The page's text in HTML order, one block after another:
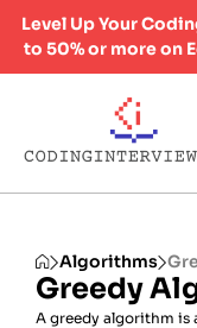
Level Up Your
to 50% or more on
Algorithms
Greedy
A greedy algorithm is